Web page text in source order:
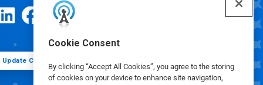
Cookie Consent
By clicking “Accept All Cookies”, you agree to the storing
of cookies on your device to enhance site navigation,
Update Cookie Preferences